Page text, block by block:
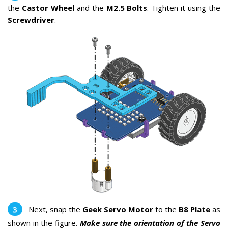
the Castor Wheeland the M2.5 Bolts. Tighten it using the
Screwdriver.
Next, snap the Geek Servo Motor to the B8 Plate as
shown in the figure. Make sure the orientation of the Servo